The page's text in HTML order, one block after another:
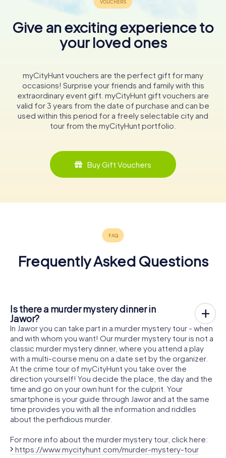
Give an exciting experience to
your loved ones
myCityHunt vouchers are the perfect gift for many
occasions! Surprise your friends and family with this
extraordinary event gift. myCityHunt gift vouchers are
valid for 3 years from the date of purchase and can be
used within this period for a freely selectable city and
tour from the myCityHunt portfolio.
Buy Gift Vouchers
Frequently Asked Questions
Is there a murder mystery dinner in
Jawor?
In Jawor you can take part in a murder mystery tour - when
and with whom you want! Our murder mystery tour is not a
classic murder mystery dinner, where you attend a play
with a multi-course menu on a date set by the organizer.
At the crime tour of myCityHunt you take over the
direction yourself! You decide the place, the day and the
time and go on your own hunt for the culprit. Your
smartphone is your guide through Jawor and at the same
time provides you with all the information and riddles
about the perfidious murder.
For more info about the murder mystery tour, click here:
https://www.mycityhunt.com/murder-mystery-tour